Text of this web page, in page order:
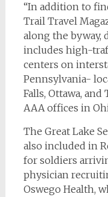
“In addition to
Trail Travel
along the
includes high-
centers on
Pennsylvania-
Falls, Ottawa,
AAA offices in
The Great Lake
also included in
for soldiers
physician
Oswego Health,